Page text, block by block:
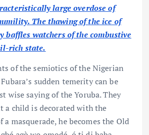
large overdose of
The thawing of the ice of
baffles watchers of the combustive
rich state.
of the semiotics of the Nigerian
sudden temerity can be
wise saying of the Yoruba. They
a child is decorated with the
a masquerade, he becomes the Old